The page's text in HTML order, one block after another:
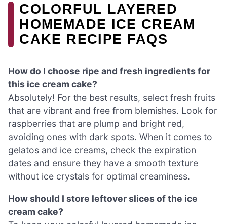
COLORFUL LAYERED
HOMEMADE ICE CREAM
CAKE RECIPE FAQS
How do I choose ripe and fresh ingredients for
this ice cream cake?
Absolutely! For the best results, select fresh fruits
that are vibrant and free from blemishes. Look for
raspberries that are plump and bright red,
avoiding ones with dark spots. When it comes to
gelatos and ice creams, check the expiration
dates and ensure they have a smooth texture
without ice crystals for optimal creaminess.
How should I store leftover slices of the ice
cream cake?